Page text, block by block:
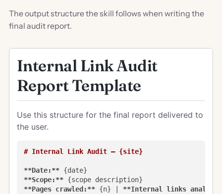
The output structure the skill follows when writing the
final audit report.
Internal Link Audit
Report Template
Use this structure for the final report delivered to
the user.
# Internal Link Audit — {site}
**Date:**
**Scope:**
**Pages crawled:** {n} | **Internal links